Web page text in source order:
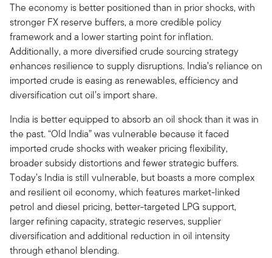
The economy is better positioned than in prior shocks, with
stronger FX reserve buffers, a more credible policy
framework and a lower starting point for inflation.
Additionally, a more diversified crude sourcing strategy
enhances resilience to supply disruptions. India’s reliance on
imported crude is easing as renewables, efficiency and
diversification cut oil’s import share.
India is better equipped to absorb an oil shock than it was in
the past. “Old India” was vulnerable because it faced
imported crude shocks with weaker pricing flexibility,
broader subsidy distortions and fewer strategic buffers.
Today’s India is still vulnerable, but boasts a more complex
and resilient oil economy, which features market-linked
petrol and diesel pricing, better-targeted LPG support,
larger refining capacity, strategic reserves, supplier
diversification and additional reduction in oil intensity
through ethanol blending.